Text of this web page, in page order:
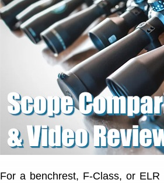
For a benchrest, F-Class, or